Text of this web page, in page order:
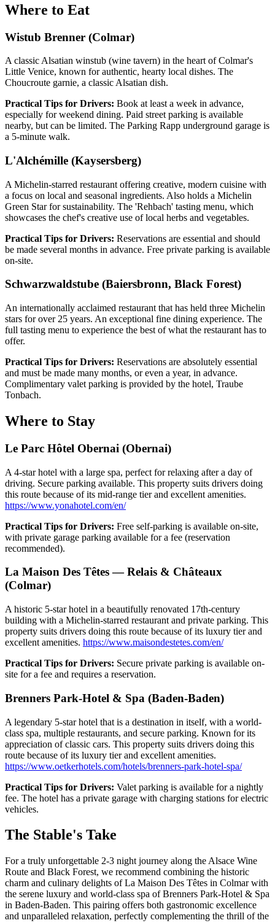
Where to Eat
Wistub Brenner (Colmar)
A classic Alsatian winstub (wine tavern) in the heart of Colmar's
Little Venice, known for authentic, hearty local dishes. The
Choucroute garnie, a classic Alsatian dish.
Practical Tips for Drivers: Book at least a week in advance,
especially for weekend dining. Paid street parking is available
nearby, but can be limited. The Parking Rapp underground garage is
a 5-minute walk.
L'Alchémille (Kaysersberg)
A Michelin-starred restaurant offering creative, modern cuisine with
a focus on local and seasonal ingredients. Also holds a Michelin
Green Star for sustainability. The 'Rehbach' tasting menu, which
showcases the chef's creative use of local herbs and vegetables.
Practical Tips for Drivers: Reservations are essential and should
be made several months in advance. Free private parking is available
on-site.
Schwarzwaldstube (Baiersbronn, Black Forest)
An internationally acclaimed restaurant that has held three Michelin
stars for over 25 years. An exceptional fine dining experience. The
full tasting menu to experience the best of what the restaurant has to
offer.
Practical Tips for Drivers: Reservations are absolutely essential
and must be made many months, or even a year, in advance.
Complimentary valet parking is provided by the hotel, Traube
Tonbach.
Where to Stay
Le Parc Hôtel Obernai (Obernai)
A 4-star hotel with a large spa, perfect for relaxing after a day of
driving. Secure parking available. This property suits drivers doing
this route because of its mid-range tier and excellent amenities.
https://www.yonahotel.com/en/
Practical Tips for Drivers: Free self-parking is available on-site,
with private garage parking available for a fee (reservation
recommended).
La Maison Des Têtes — Relais & Châteaux
(Colmar)
A historic 5-star hotel in a beautifully renovated 17th-century
building with a Michelin-starred restaurant and private parking. This
property suits drivers doing this route because of its luxury tier and
excellent amenities. https://www.maisondestetes.com/en/
Practical Tips for Drivers: Secure private parking is available on-
site for a fee and requires a reservation.
Brenners Park-Hotel & Spa (Baden-Baden)
A legendary 5-star hotel that is a destination in itself, with a world-
class spa, multiple restaurants, and secure parking. Known for its
appreciation of classic cars. This property suits drivers doing this
route because of its luxury tier and excellent amenities.
https://www.oetkerhotels.com/hotels/brenners-park-hotel-spa/
Practical Tips for Drivers: Valet parking is available for a nightly
fee. The hotel has a private garage with charging stations for electric
vehicles.
The Stable's Take
For a truly unforgettable 2-3 night journey along the Alsace Wine
Route and Black Forest, we recommend combining the historic
charm and culinary delights of La Maison Des Têtes in Colmar with
the serene luxury and world-class spa of Brenners Park-Hotel & Spa
in Baden-Baden. This pairing offers both gastronomic excellence
and unparalleled relaxation, perfectly complementing the thrill of the